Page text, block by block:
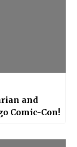
and
Comic-Con!